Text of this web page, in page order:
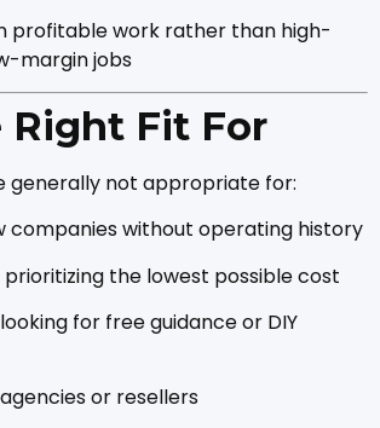
profitable work rather than high-
margin jobs
Right Fit For
generally not appropriate for:
companies without operating history
prioritizing the lowest possible cost
for free guidance or DIY
or resellers